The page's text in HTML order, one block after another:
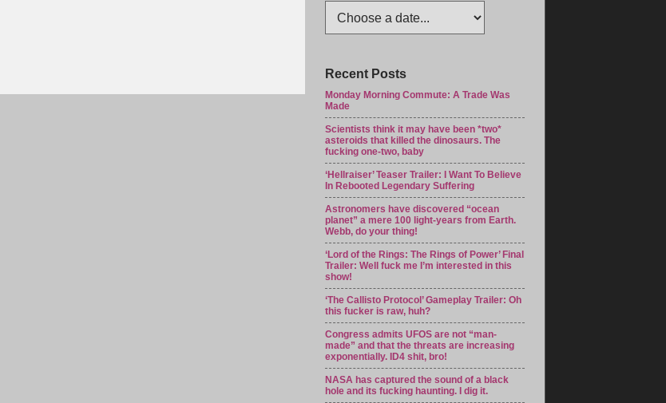
Recent Posts
Monday Morning Commute: A Trade Was
Made
Scientists think it may have been *two*
asteroids that killed the dinosaurs. The
fucking one-two, baby
‘Hellraiser’ Teaser Trailer: I Want To Believe
In Rebooted Legendary Suffering
Astronomers have discovered “ocean
planet” a mere 100 light-years from Earth.
Webb, do your thing!
‘Lord of the Rings: The Rings of Power’ Final
Trailer: Well fuck me I’m interested in this
show!
‘The Callisto Protocol’ Gameplay Trailer: Oh
this fucker is raw, huh?
Congress admits UFOS are not “man-
made” and that the threats are increasing
exponentially. ID4 shit, bro!
NASA has captured the sound of a black
hole and its fucking haunting. I dig it.